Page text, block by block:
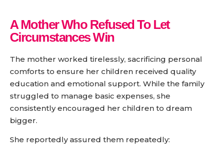
A Mother Who Refused To Let
Circumstances Win
The mother worked tirelessly, sacrificing personal
comforts to ensure her children received quality
education and emotional support. While the family
struggled to manage basic expenses, she
consistently encouraged her children to dream
bigger.
She reportedly assured them repeatedly: